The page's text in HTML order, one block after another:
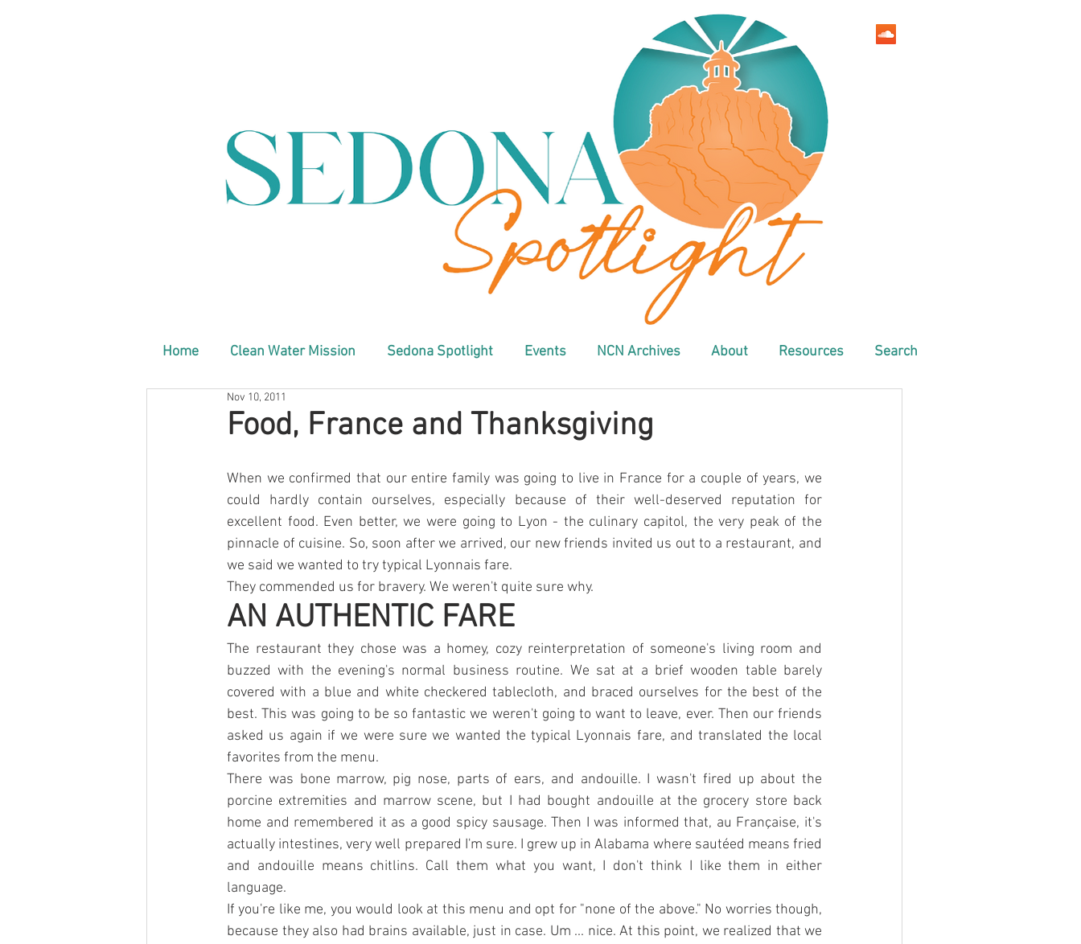
Home Clean Water Mission Sedona Spotlight Events NCN Archives About Resources Search
Food, France and Thanksgiving
Nov 10, 2011
When we confirmed that our entire family was going to live in France for a couple of years, we
could hardly contain ourselves, especially because of their well-deserved reputation for
excellent food. Even better, we were going to Lyon - the culinary capitol, the very peak of the
pinnacle of cuisine. So, soon after we arrived, our new friends invited us out to a restaurant, and
we said we wanted to try typical Lyonnais fare.
They commended us for bravery. We weren't quite sure why.
AN AUTHENTIC FARE
The restaurant they chose was a homey, cozy reinterpretation of someone's living room and
buzzed with the evening's normal business routine. We sat at a brief wooden table barely
covered with a blue and white checkered tablecloth, and braced ourselves for the best of the
best. This was going to be so fantastic we weren't going to want to leave, ever. Then our friends
asked us again if we were sure we wanted the typical Lyonnais fare, and translated the local
favorites from the menu.
There was bone marrow, pig nose, parts of ears, and andouille. I wasn't fired up about the
porcine extremities and marrow scene, but I had bought andouille at the grocery store back
home and remembered it as a good spicy sausage. Then I was informed that, au Française, it's
actually intestines, very well prepared I'm sure. I grew up in Alabama where sautéed means fried
and andouille means chitlins. Call them what you want, I don't think I like them in either
language.
If you're like me, you would look at this menu and opt for "none of the above." No worries though,
because they also had brains available, just in case. Um ... nice. At this point, we realized that we